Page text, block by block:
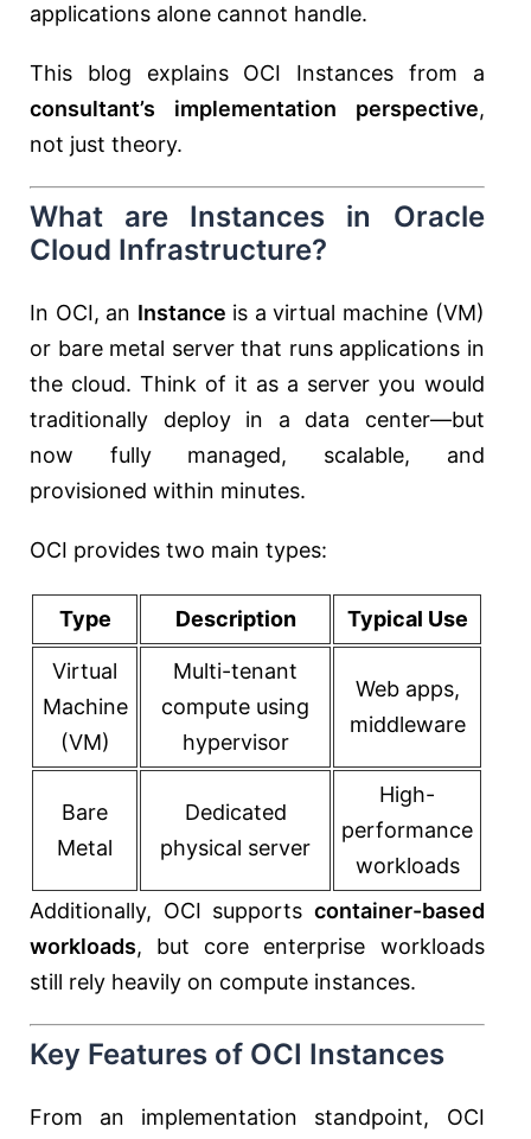
applications alone cannot handle.
This blog explains OCI Instances from a
consultant’s implementation perspective,
not just theory.
What are Instances in Oracle
Cloud Infrastructure?
In OCI, an Instance is a virtual machine (VM)
or bare metal server that runs applications in
the cloud. Think of it as a server you would
traditionally deploy in a data center—but
now fully managed, scalable, and
provisioned within minutes.
OCI provides two main types:
Type Description Typical Use
Virtual
Machine
(VM)
Multi-tenant
compute using
hypervisor
Web apps,
middleware
Bare
Metal
Dedicated
physical server
High-
performance
workloads
Additionally, OCI supports container-based
workloads, but core enterprise workloads
still rely heavily on compute instances.
Key Features of OCI Instances
From an implementation standpoint, OCI